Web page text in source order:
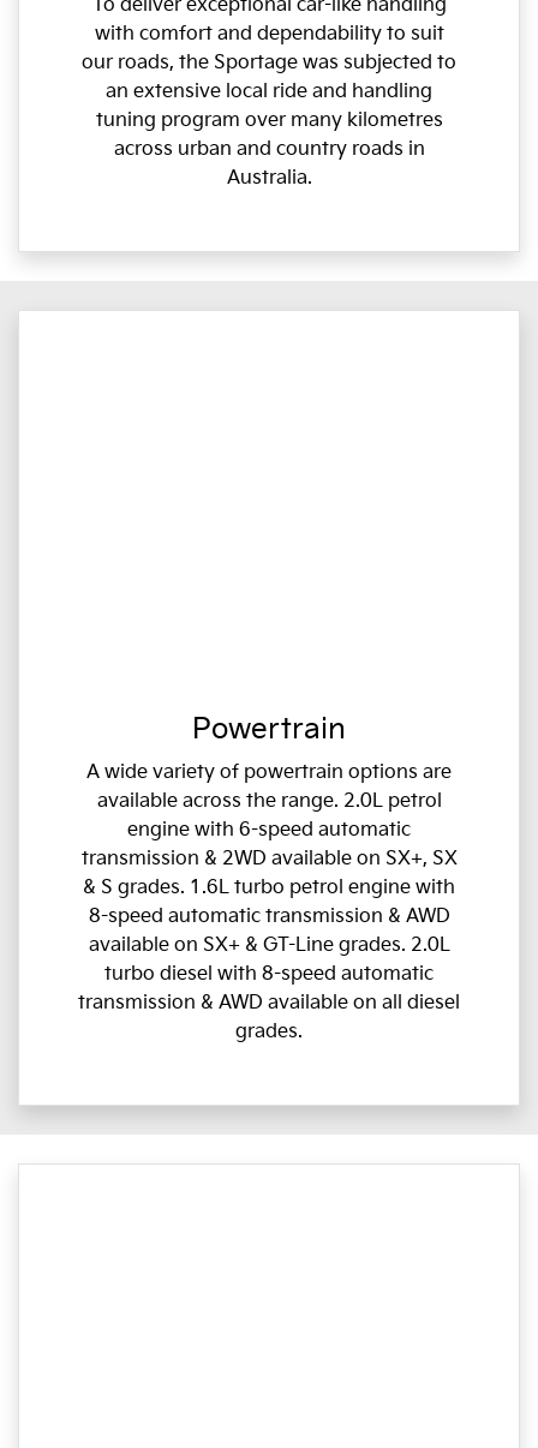
To deliver exceptional car-like handling
with comfort and dependability to suit
our roads, the Sportage was subjected to
an extensive local ride and handling
tuning program over many kilometres
across urban and country roads in
Australia.
Powertrain
A wide variety of powertrain options are
available across the range. 2.0L petrol
engine with 6-speed automatic
transmission & 2WD available on SX+, SX
& S grades. 1.6L turbo petrol engine with
8-speed automatic transmission & AWD
available on SX+ & GT-Line grades. 2.0L
turbo diesel with 8-speed automatic
transmission & AWD available on all diesel
grades.